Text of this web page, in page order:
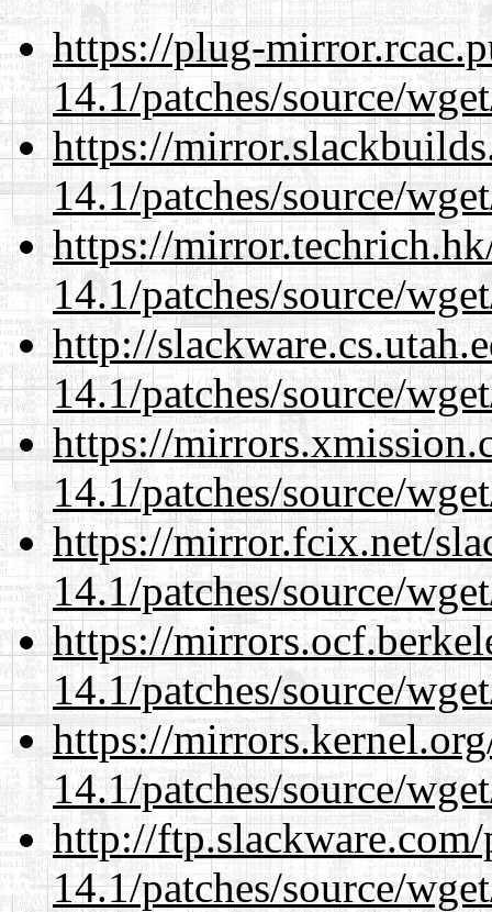
https://plug-
14.1/patches/source/
https://
14.1/patches/source/
https://
14.1/patches/source/
http://
14.1/patches/source/
https://
14.1/patches/source/
https://mirror.fcix.net/
14.1/patches/source/
https://
14.1/patches/source/
https://
14.1/patches/source/
http://
14.1/patches/source/